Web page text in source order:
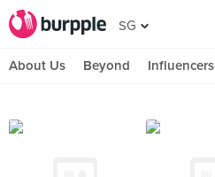
SG
About Us Beyond Influencers